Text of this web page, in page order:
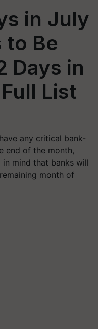
in July
to Be
Days in
List
any critical bank-
end of the month,
mind that banks will
month of